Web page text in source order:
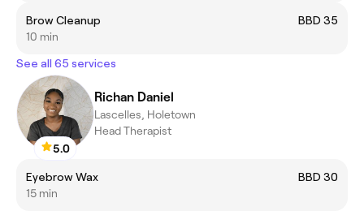
Brow Cleanup
BBD 35
10 min
See all 65 services
5.0
Richan Daniel
Lascelles, Holetown
Head Therapist
Eyebrow Wax
BBD 30
15 min